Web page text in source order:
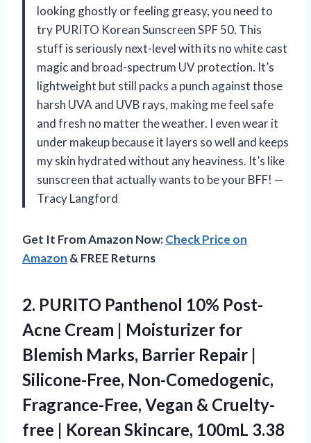
looking ghostly or feeling greasy, you need to
try PURITO Korean Sunscreen SPF 50. This
stuff is seriously next-level with its no white cast
magic and broad-spectrum UV protection. It’s
lightweight but still packs a punch against those
harsh UVA and UVB rays, making me feel safe
and fresh no matter the weather. I even wear it
under makeup because it layers so well and keeps
my skin hydrated without any heaviness. It’s like
sunscreen that actually wants to be your BFF! —
Tracy Langford
Get It From Amazon Now:Check Price on
Amazon & FREE Returns
2. PURITO Panthenol 10% Post-
Acne Cream | Moisturizer for
Blemish Marks, Barrier Repair |
Silicone-Free, Non-Comedogenic,
Fragrance-Free, Vegan & Cruelty-
free | Korean Skincare, 100mL 3.38